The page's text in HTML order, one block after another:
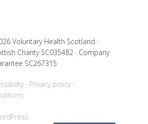
Voluntary Health Scotland ·
Charity SC035482 · Company
SC267315
Privacy policy